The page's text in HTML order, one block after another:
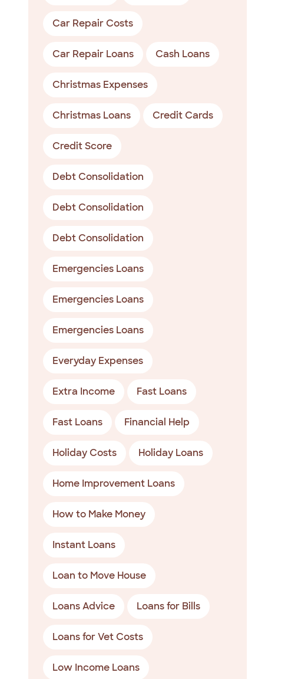
Car Repair Costs
Car Repair Loans Cash Loans
Christmas Expenses
Christmas Loans Credit Cards
Credit Score
Debt Consolidation
Debt Consolidation
Debt Consolidation
Emergencies Loans
Emergencies Loans
Emergencies Loans
Everyday Expenses
Extra Income Fast Loans
Fast Loans Financial Help
Holiday Costs Holiday Loans
Home Improvement Loans
How to Make Money
Instant Loans
Loan to Move House
Loans Advice Loans for Bills
Loans for Vet Costs
Low Income Loans